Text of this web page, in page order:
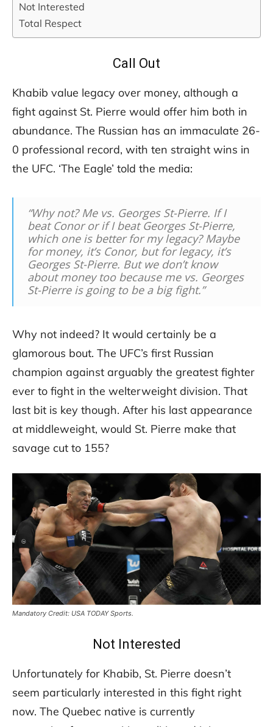
Not Interested
Total Respect
Call Out
Khabib value legacy over money, although a
fight against St. Pierre would offer him both in
abundance. The Russian has an immaculate 26-
0 professional record, with ten straight wins in
the UFC. ‘The Eagle’ told the media:
“Why not? Me vs. Georges St-Pierre. If I
beat Conor or if I beat Georges St-Pierre,
which one is better for my legacy? Maybe
for money, it’s Conor, but for legacy, it’s
Georges St-Pierre. But we don’t know
about money too because me vs. Georges
St-Pierre is going to be a big fight.”
Why not indeed? It would certainly be a
glamorous bout. The UFC’s first Russian
champion against arguably the greatest fighter
ever to fight in the welterweight division. That
last bit is key though. After his last appearance
at middleweight, would St. Pierre make that
savage cut to 155?
Mandatory Credit: USA TODAY Sports.
Not Interested
Unfortunately for Khabib, St. Pierre doesn’t
seem particularly interested in this fight right
now. The Quebec native is currently